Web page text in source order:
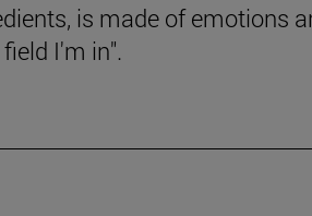
is made of emotions
I'm in".